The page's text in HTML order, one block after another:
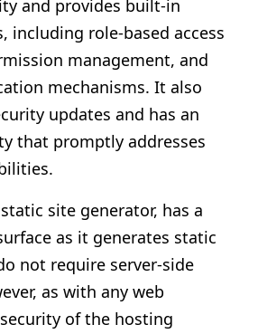
and provides built-in
including role-based access
management, and
mechanisms. It also
updates and has an
that promptly addresses
site generator, has a
as it generates static
not require server-side
as with any web
of the hosting